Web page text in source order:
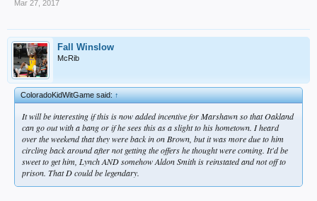
Mar 27, 2017
Fall Winslow
McRib
ColoradoKidWitGame said:↑
It will be interesting if this is now added incentive for Marshawn so that Oakland
can go out with a bang or if he sees this as a slight to his hometown. I heard
over the weekend that they were back in on Brown, but it was more due to him
circling back around after not getting the offers he thought were coming. It'd be
sweet to get him, Lynch AND somehow Aldon Smith is reinstated and not off to
prison. That D could be legendary.